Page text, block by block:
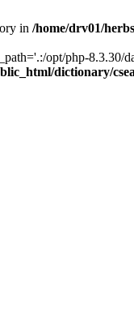
in /home/drv01/
opt/php-8.3.30/
dictionary/